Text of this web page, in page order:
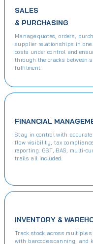
SALES
& PURCHASING
Manage quotes, orders,
supplier relationships in one
costs under control and
through the cracks between
fulfilment.​​
FINANCIAL
Stay in control with
flow visibility, tax
reporting. GST, BAS, multi-
trails all included.​
INVENTORY &
Track stock across multiple
with barcode scanning, and